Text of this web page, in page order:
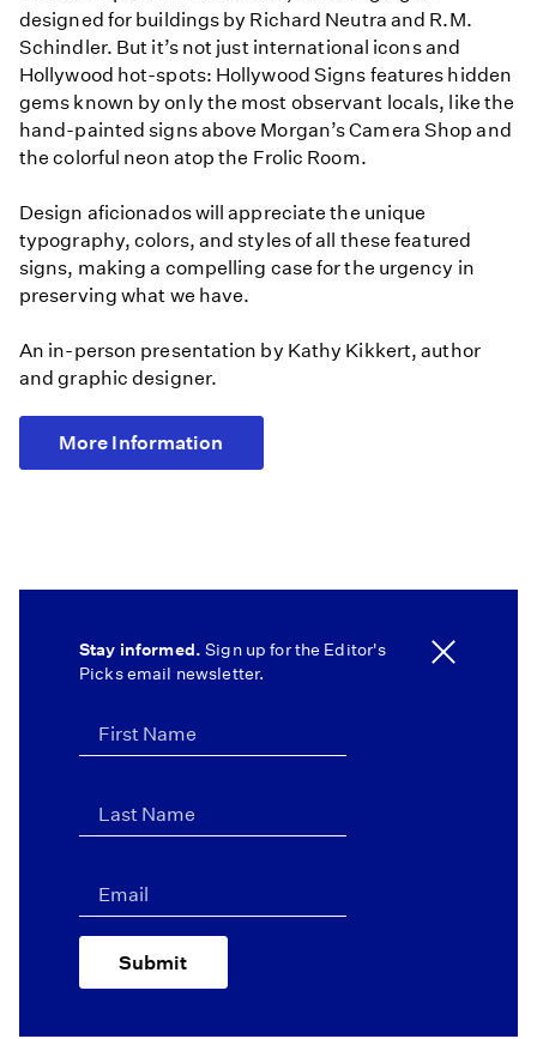
designed for buildings by Richard Neutra and R.M.
Schindler. But it’s not just international icons and
Hollywood hot-spots: Hollywood Signs features hidden
gems known by only the most observant locals, like the
hand-painted signs above Morgan’s Camera Shop and
the colorful neon atop the Frolic Room.
Design aficionados will appreciate the unique
typography, colors, and styles of all these featured
signs, making a compelling case for the urgency in
preserving what we have.
An in-person presentation by Kathy Kikkert, author
and graphic designer.
More Information
Stay informed. Sign up for the Editor's
Picks email newsletter.
Submit